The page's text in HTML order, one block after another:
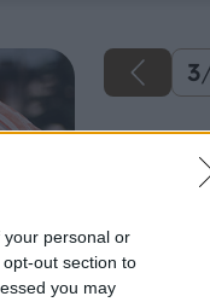
personal or
out section to
you may
3
Zdroj:
Teplo
zabrániť?